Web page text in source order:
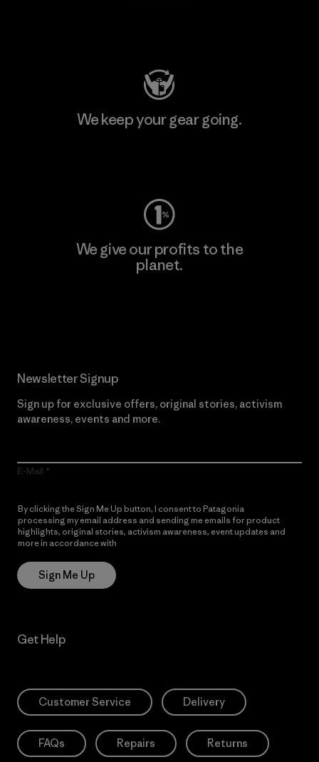
We keep your gear going.
We give our profits to the
planet.
Newsletter Signup
Sign up for exclusive offers, original stories, activism
awareness, events and more.
E-Mail
By clicking the Sign Me Up button, I consent to Patagonia
processing my email address and sending me emails for product
highlights, original stories, activism awareness, event updates and
more in accordance with
Sign Me Up
Get Help
Customer Service Delivery
FAQs Repairs Returns